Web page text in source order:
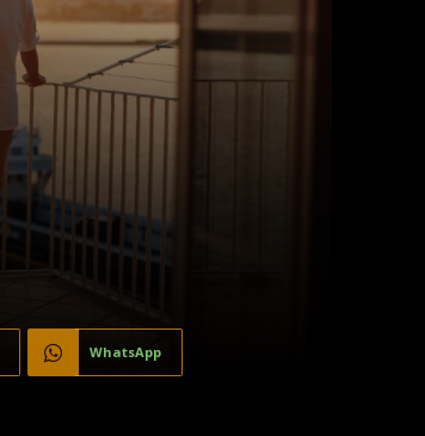
WhatsApp